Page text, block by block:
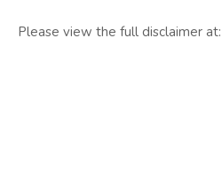
Please view the full disclaimer at: